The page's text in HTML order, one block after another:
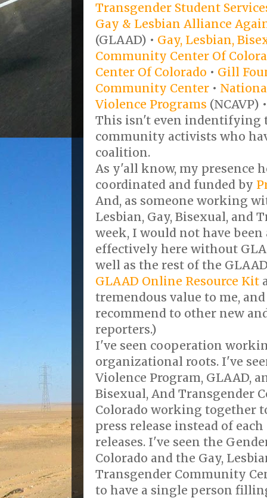
Transgender Student
Gay & Lesbian Alliance
(GLAAD) • Gay, Lesbian,
Community Center Of
Center Of Colorado • Gill
Community Center •
Violence Programs (NCAVP)
This isn't even indentifying
community activists who
coalition.
As y'all know, my presence
coordinated and funded by
And, as someone working
Lesbian, Gay, Bisexual, and
week, I would not have been
effectively here without
well as the rest of the
GLAAD Online Resource Kit
tremendous value to me,
recommend to other new
reporters.)
I've seen cooperation
organizational roots. I've
Violence Program, GLAAD,
Bisexual, And Transgender
Colorado working together
press release instead of
releases. I've seen the
Colorado and the Gay,
Transgender Community
to have a single person